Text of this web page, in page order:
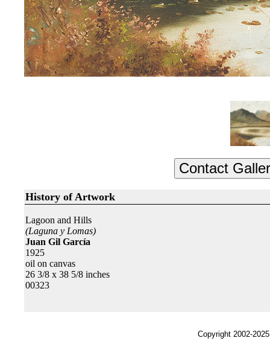
History of Artwork
Lagoon and Hills
(Laguna y Lomas)
Juan Gil García
1925
oil on canvas
26 3/8 x 38 5/8 inches
00323
Copyright 2002-